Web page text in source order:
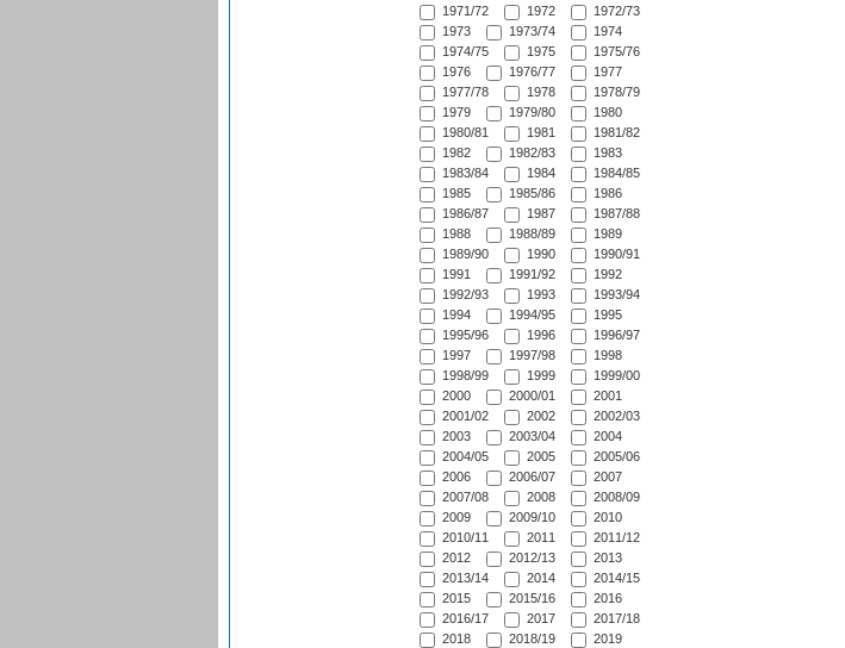
1971/72
1972
1972/73
1973
1973/74
1974
1974/75
1975
1975/76
1976
1976/77
1977
1977/78
1978
1978/79
1979
1979/80
1980
1980/81
1981
1981/82
1982
1982/83
1983
1983/84
1984
1984/85
1985
1985/86
1986
1986/87
1987
1987/88
1988
1988/89
1989
1989/90
1990
1990/91
1991
1991/92
1992
1992/93
1993
1993/94
1994
1994/95
1995
1995/96
1996
1996/97
1997
1997/98
1998
1998/99
1999
1999/00
2000
2000/01
2001
2001/02
2002
2002/03
2003
2003/04
2004
2004/05
2005
2005/06
2006
2006/07
2007
2007/08
2008
2008/09
2009
2009/10
2010
2010/11
2011
2011/12
2012
2012/13
2013
2013/14
2014
2014/15
2015
2015/16
2016
2016/17
2017
2017/18
2018
2018/19
2019